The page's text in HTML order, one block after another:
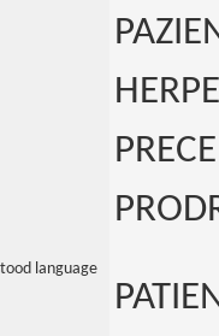
language